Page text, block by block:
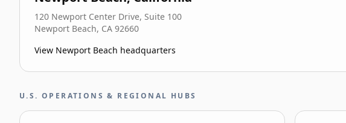
120 Newport Center Drive, Suite 100
Newport Beach, CA 92660
View Newport Beach headquarters
U.S. OPERATIONS & REGIONAL HUBS